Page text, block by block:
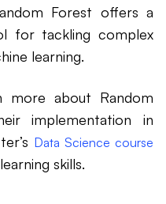
Forest offers a
for tackling complex
learning.
about Random
implementation in
Data Science course
skills.